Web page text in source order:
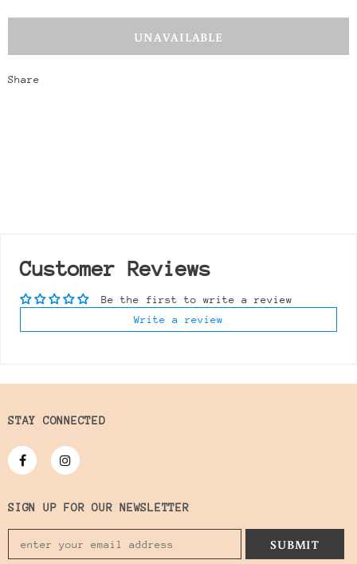
Share
Customer Reviews
Be the first to write a review
Write a review
STAY CONNECTED
SIGN UP FOR OUR NEWSLETTER